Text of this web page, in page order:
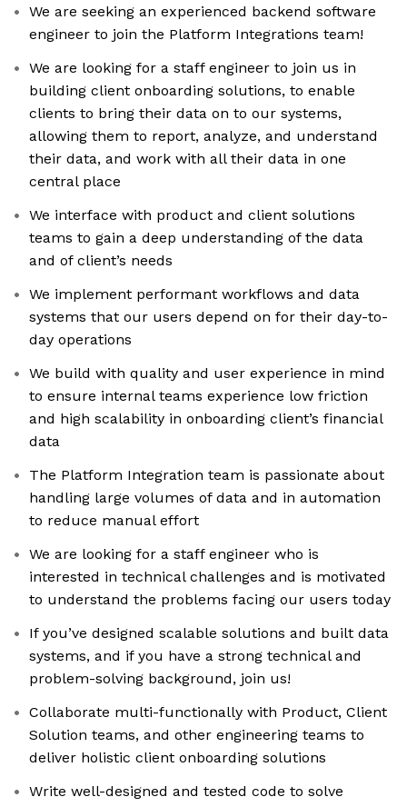
We are seeking an experienced backend software
engineer to join the Platform Integrations team!
We are looking for a staff engineer to join us in
building client onboarding solutions, to enable
clients to bring their data on to our systems,
allowing them to report, analyze, and understand
their data, and work with all their data in one
central place
We interface with product and client solutions
teams to gain a deep understanding of the data
and of client’s needs
We implement performant workflows and data
systems that our users depend on for their day-to-
day operations
We build with quality and user experience in mind
to ensure internal teams experience low friction
and high scalability in onboarding client’s financial
data
The Platform Integration team is passionate about
handling large volumes of data and in automation
to reduce manual effort
We are looking for a staff engineer who is
interested in technical challenges and is motivated
to understand the problems facing our users today
If you’ve designed scalable solutions and built data
systems, and if you have a strong technical and
problem-solving background, join us!
Collaborate multi-functionally with Product, Client
Solution teams, and other engineering teams to
deliver holistic client onboarding solutions
Write well-designed and tested code to solve